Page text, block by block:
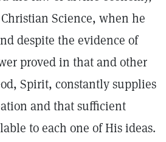
Science, when he
despite the evidence of
proved in that and other
Spirit, constantly supplies
and that sufficient
to each one of His ideas.